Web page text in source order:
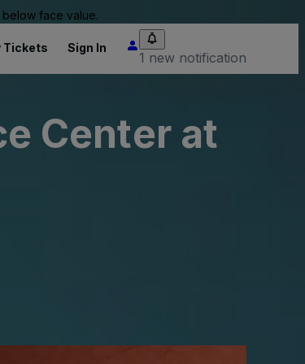
face value.
Tickets Sign In
1 new notification
Center at